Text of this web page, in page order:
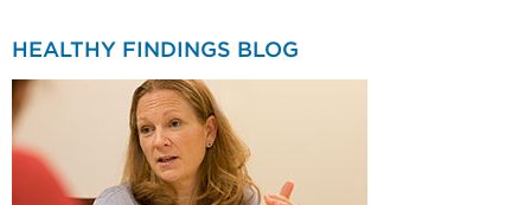
HEALTHY FINDINGS BLOG